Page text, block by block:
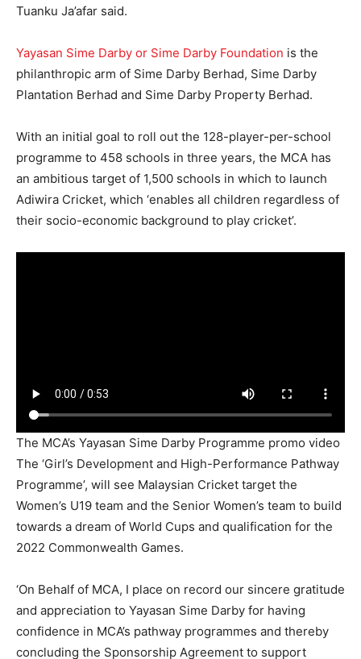
Tuanku Ja’afar said.
Yayasan Sime Darby or Sime Darby Foundation is the
philanthropic arm of Sime Darby Berhad, Sime Darby
Plantation Berhad and Sime Darby Property Berhad.
With an initial goal to roll out the 128-player-per-school
programme to 458 schools in three years, the MCA has
an ambitious target of 1,500 schools in which to launch
Adiwira Cricket, which ‘enables all children regardless of
their socio-economic background to play cricket’.
The MCA’s Yayasan Sime Darby Programme promo video
The ‘Girl’s Development and High-Performance Pathway
Programme’, will see Malaysian Cricket target the
Women’s U19 team and the Senior Women’s team to build
towards a dream of World Cups and qualification for the
2022 Commonwealth Games.
‘On Behalf of MCA, I place on record our sincere gratitude
and appreciation to Yayasan Sime Darby for having
confidence in MCA’s pathway programmes and thereby
concluding the Sponsorship Agreement to support